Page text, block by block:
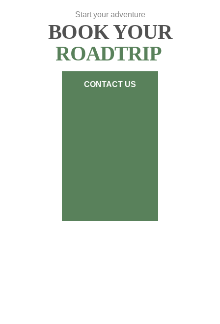
Start your adventure
BOOK YOUR
ROADTRIP
CONTACT US